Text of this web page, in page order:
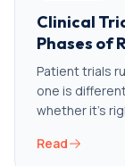
Clinical
Phases of
Patient trials
one is
whether it’s
Read